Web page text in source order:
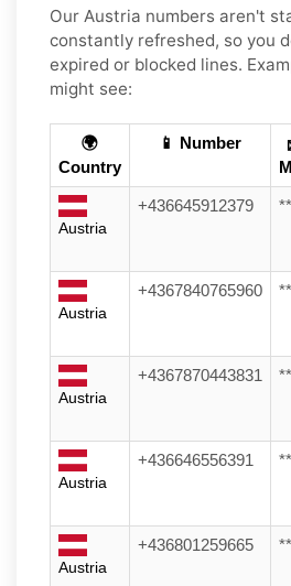
Our Austria numbers aren't
constantly refreshed, so you
expired or blocked lines.
might see:
🌍
Country
📱 Number
Austria
+436645912379
Austria
+4367840765960
Austria
+4367870443831
Austria
+436646556391
Austria
+436801259665